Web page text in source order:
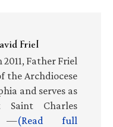
Friel
Father Friel
the Archdiocese
and serves as
Charles
—(Read full